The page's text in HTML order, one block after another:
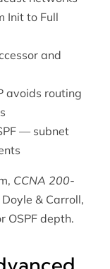
Init to Full
and
avoids routing
— subnet
CCNA 200-
& Carroll,
OSPF depth.